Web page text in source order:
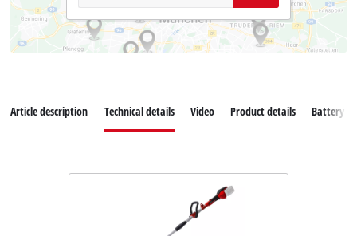
Article description Technical details Video Product details Battery